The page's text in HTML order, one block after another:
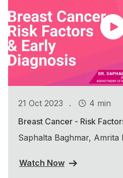
21 Oct 2023 .
4 min
Breast Cancer - Risk
Saphalta Baghmar, Amrita
Watch Now